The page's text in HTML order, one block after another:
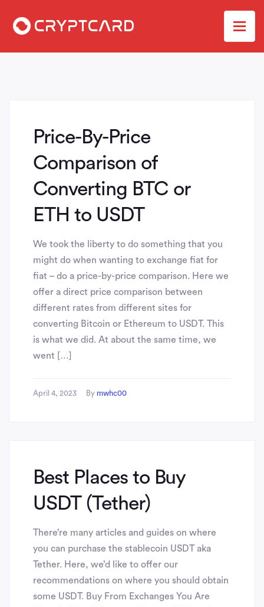
Price-By-Price
Comparison of
Converting BTC or
ETH to USDT
We took the liberty to do something that you
might do when wanting to exchange fiat for
fiat – do a price-by-price comparison. Here we
offer a direct price comparison between
different rates from different sites for
converting Bitcoin or Ethereum to USDT. This
is what we did. At about the same time, we
went […]
April 4, 2023 By mwhc00
Best Places to Buy
USDT (Tether)
There’re many articles and guides on where
you can purchase the stablecoin USDT aka
Tether. Here, we’d like to offer our
recommendations on where you should obtain
some USDT. Buy From Exchanges You Are